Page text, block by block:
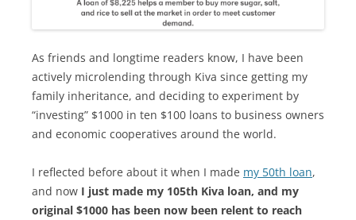
As friends and longtime readers know, I have been
actively microlending through Kiva since getting my
family inheritance, and deciding to experiment by
“investing” $1000 in ten $100 loans to business owners
and economic cooperatives around the world.
I reflected before about it when I made my 50th loan,
and now I just made my 105th Kiva loan, and my
original $1000 has been now been relent to reach